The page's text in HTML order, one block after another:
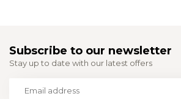
Subscribe to our newsletter
Stay up to date with our latest offers